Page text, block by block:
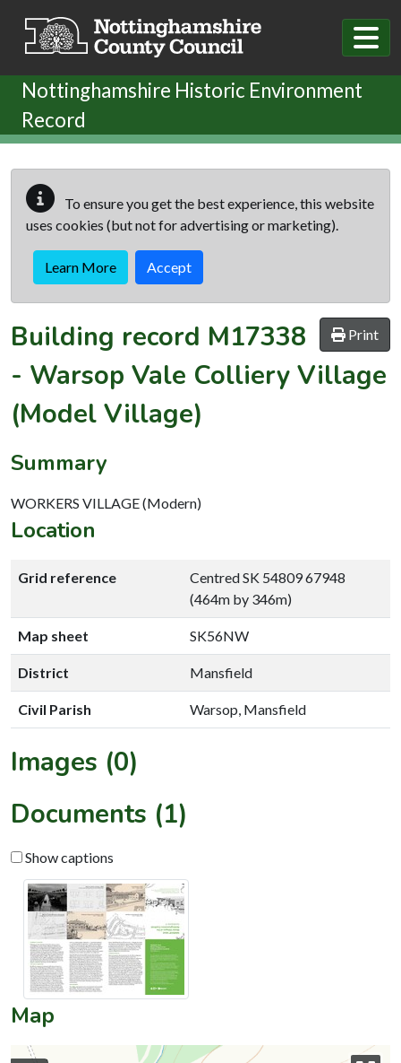
Nottinghamshire Historic Environment
Record
To ensure you get the best experience, this website
uses cookies (but not for advertising or marketing).
Learn More Accept
Print
Building record M17338
- Warsop Vale Colliery Village
(Model Village)
Summary
WORKERS VILLAGE (Modern)
Location
Grid reference
Centred SK 54809 67948
(464m by 346m)
Map sheet SK56NW
District Mansfield
Civil Parish Warsop, Mansfield
Images (0)
Documents (1)
Show captions
Map